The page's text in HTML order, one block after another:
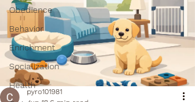
Obedience
Behavior
Enrichment
Socialization
Health
pyro101981